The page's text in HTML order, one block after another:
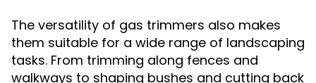
The versatility of gas trimmers also makes
them suitable for a wide range of landscaping
tasks. From trimming along fences and
walkways to shaping bushes and cutting back